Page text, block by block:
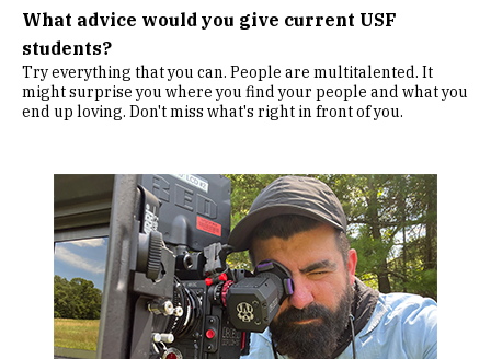
What advice would you give current USF
students?
Try everything that you can. People are multitalented. It
might surprise you where you find your people and what you
end up loving. Don't miss what's right in front of you.